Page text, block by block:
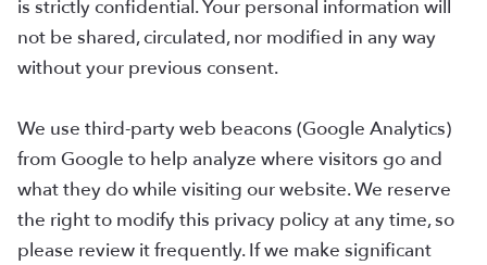
is strictly confidential. Your personal information will
not be shared, circulated, nor modified in any way
without your previous consent.
We use third-party web beacons (Google Analytics)
from Google to help analyze where visitors go and
what they do while visiting our website. We reserve
the right to modify this privacy policy at any time, so
please review it frequently. If we make significant